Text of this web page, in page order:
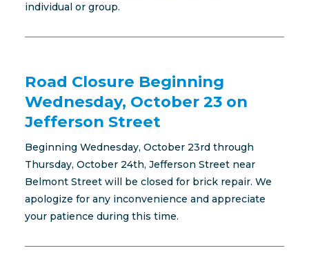
individual or group.
Road Closure Beginning
Wednesday, October 23 on
Jefferson Street
Beginning Wednesday, October 23rd through
Thursday, October 24th, Jefferson Street near
Belmont Street will be closed for brick repair. We
apologize for any inconvenience and appreciate
your patience during this time.